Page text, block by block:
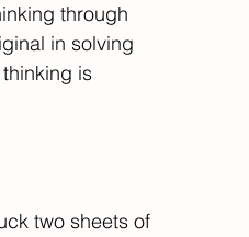
through
in solving
is
two sheets of